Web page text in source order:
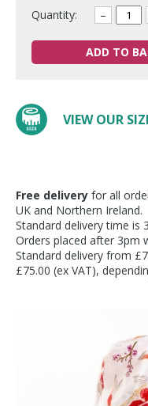
Quantity: –
ADD TO
VIEW OUR
Free delivery for all
UK and Northern Ireland.
Standard delivery time is
Orders placed after 3pm
Standard delivery from
£75.00 (ex VAT),